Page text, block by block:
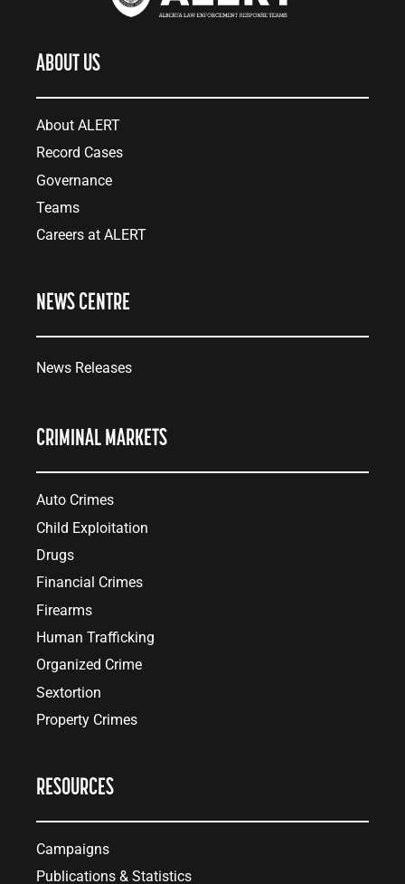
ABOUT US
About ALERT
Record Cases
Governance
Teams
Careers at ALERT
NEWS CENTRE
News Releases
CRIMINAL MARKETS
Auto Crimes
Child Exploitation
Drugs
Financial Crimes
Firearms
Human Trafficking
Organized Crime
Sextortion
Property Crimes
RESOURCES
Campaigns
Publications & Statistics